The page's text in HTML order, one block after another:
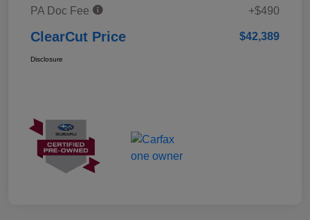
PA Doc Fee
+$490
ClearCut Price $42,389
Disclosure